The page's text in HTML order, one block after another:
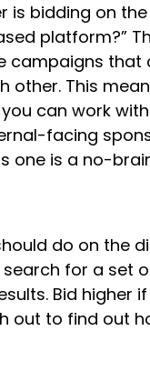
bidding on
platform?”
This
can work
facing
one is a no-
do on the
for a set
Bid higher
to find out